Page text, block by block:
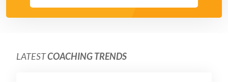
LATESTCOACHING TRENDS